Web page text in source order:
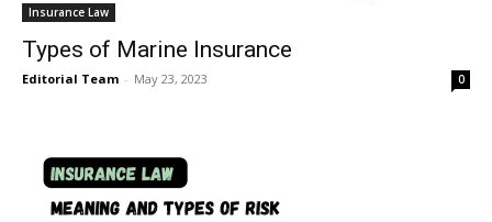
Insurance Law
Types of Marine Insurance
Editorial Team - May 23, 2023 0